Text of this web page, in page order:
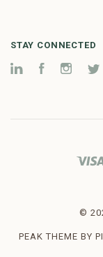
STAY CONNECTED
LinkedInFacebook
©
PEAK THEME BY